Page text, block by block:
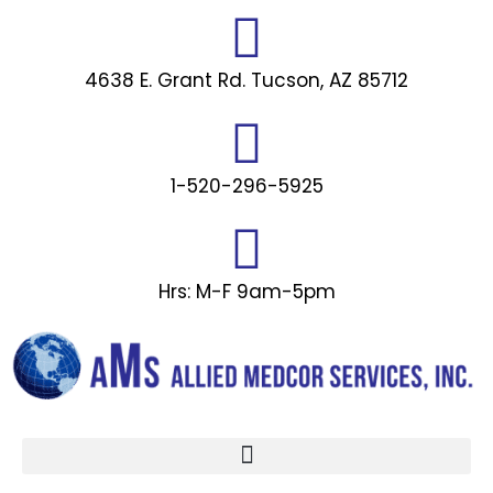
4638 E. Grant Rd. Tucson, AZ 85712
1-520-296-5925
Hrs: M-F 9am-5pm